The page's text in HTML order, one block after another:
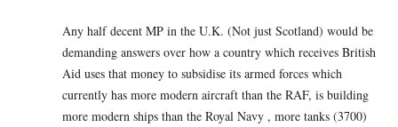
Any half decent MP in the U.K. (Not just Scotland) would be
demanding answers over how a country which receives British
Aid uses that money to subsidise its armed forces which
currently has more modern aircraft than the RAF, is building
more modern ships than the Royal Navy , more tanks (3700)